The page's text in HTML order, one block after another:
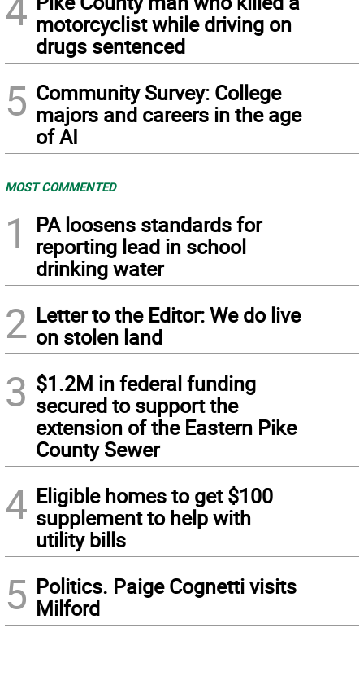
motorcyclist while driving on
drugs sentenced
5 Community Survey: College
majors and careers in the age
of AI
MOST COMMENTED
1
PA loosens standards for
reporting lead in school
drinking water
2 Letter to the Editor: We do live
on stolen land
3 $1.2M in federal funding
secured to support the
extension of the Eastern Pike
County Sewer
4 Eligible homes to get $100
supplement to help with
utility bills
5 Politics. Paige Cognetti visits
Milford